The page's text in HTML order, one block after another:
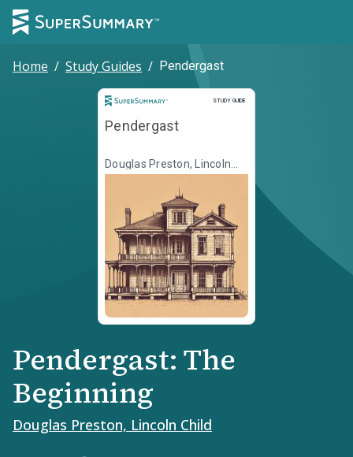
Home / Study Guides / Pendergast
STUDY GUIDE
Study Guide
Pendergast
Douglas Preston, Lincoln
Child
Pendergast: The
Beginning
Douglas Preston, Lincoln Child